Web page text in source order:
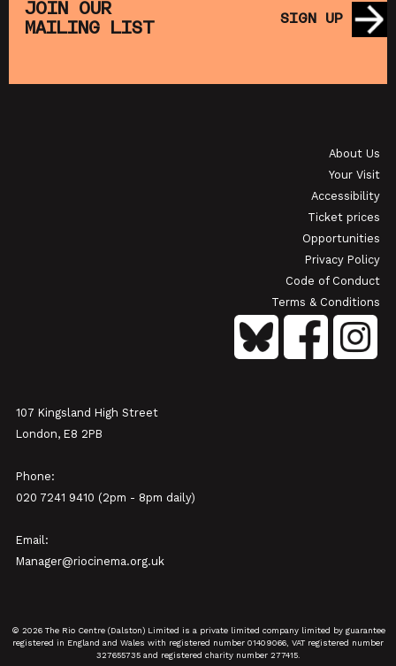
SHOWING FROM SAT 19 SEP
JOIN OUR
MAILING LIST
SIGN UP
About Us
Your Visit
Accessibility
Ticket prices
Opportunities
Privacy Policy
Code of Conduct
Terms & Conditions
107 Kingsland High Street
London, E8 2PB
Phone:
020 7241 9410 (2pm - 8pm daily)
Email:
Manager@riocinema.org.uk
© 2026 The Rio Centre (Dalston) Limited is a private limited company limited by guarantee
registered in England and Wales with registered number 01409066, VAT registered number
327655735 and registered charity number 277415.